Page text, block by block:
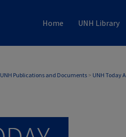
Home UNH Library
UNH Publications and Documents > UNH Today